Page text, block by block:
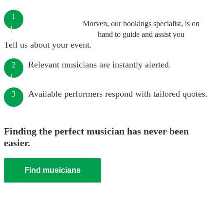
Morven, our bookings specialist, is on
hand to guide and assist you
1
Tell us about your event.
2 Relevant musicians are instantly alerted.
3 Available performers respond with tailored quotes.
Finding the perfect musician has never been
easier.
Find musicians